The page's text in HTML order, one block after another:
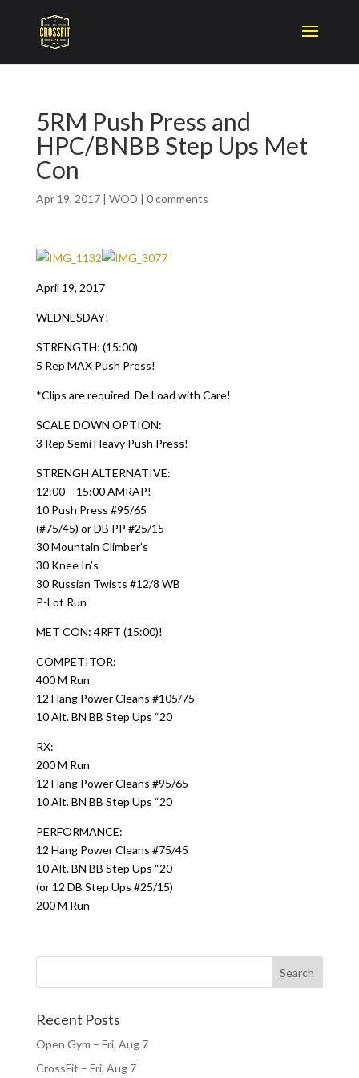
5RM Push Press and
HPC/BNBB Step Ups Met
Con
Apr 19, 2017| WOD | 0 comments
April 19, 2017
WEDNESDAY!
STRENGTH: (15:00)
5 Rep MAX Push Press!
*Clips are required. De Load with Care!
SCALE DOWN OPTION:
3 Rep Semi Heavy Push Press!
STRENGH ALTERNATIVE:
12:00 – 15:00 AMRAP!
10 Push Press #95/65
(#75/45) or DB PP #25/15
30 Mountain Climber’s
30 Knee In’s
30 Russian Twists #12/8 WB
P-Lot Run
MET CON: 4RFT (15:00)!
COMPETITOR:
400 M Run
12 Hang Power Cleans #105/75
10 Alt. BN BB Step Ups “20
RX:
200 M Run
12 Hang Power Cleans #95/65
10 Alt. BN BB Step Ups “20
PERFORMANCE:
12 Hang Power Cleans #75/45
10 Alt. BN BB Step Ups “20
(or 12 DB Step Ups #25/15)
200 M Run
Recent Posts
Open Gym – Fri, Aug 7
CrossFit – Fri, Aug 7